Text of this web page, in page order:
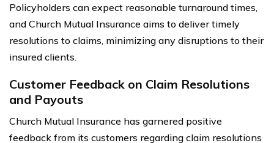
Policyholders can expect reasonable turnaround times,
and Church Mutual Insurance aims to deliver timely
resolutions to claims, minimizing any disruptions to their
insured clients.
Customer Feedback on Claim Resolutions
and Payouts
Church Mutual Insurance has garnered positive
feedback from its customers regarding claim resolutions